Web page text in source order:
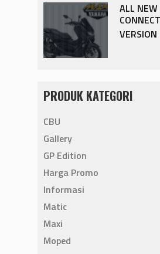
ALL
VERSION
PRODUK KATEGORI
CBU
Gallery
GP Edition
Harga Promo
Informasi
Matic
Maxi
Moped